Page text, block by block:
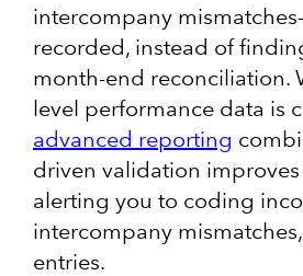
intercompany
recorded, instead of
month-end reconciliation.
level performance data is
advanced reporting
driven validation
alerting you to coding
intercompany
entries.